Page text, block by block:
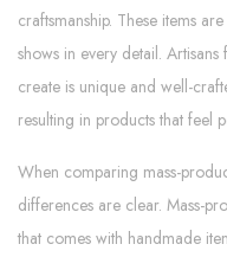
craftsmanship. These items
shows in every detail.
create is unique and well-
resulting in products that feel
When comparing mass-
differences are clear. Mass-
that comes with handmade